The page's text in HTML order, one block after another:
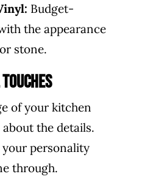
Budget-
the appearance
stone.
of your kitchen
the details.
personality
through.